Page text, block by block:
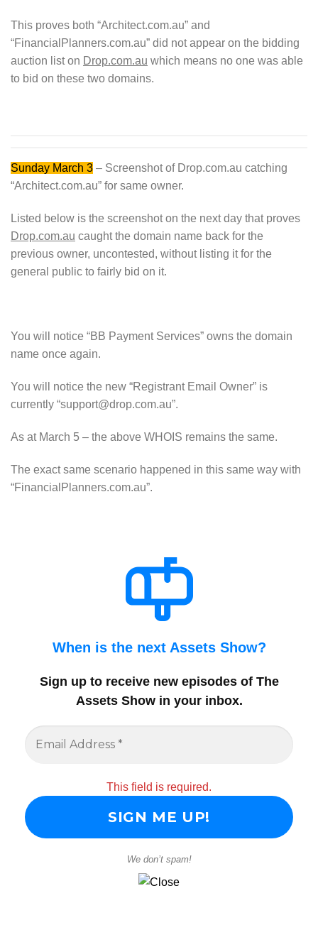
This proves both “Architect.com.au” and
“FinancialPlanners.com.au” did not appear on the bidding
auction list on Drop.com.au which means no one was able
to bid on these two domains.
Sunday March 3 – Screenshot of Drop.com.au catching
“Architect.com.au” for same owner.
Listed below is the screenshot on the next day that proves
Drop.com.au caught the domain name back for the
previous owner, uncontested, without listing it for the
general public to fairly bid on it.
You will notice “BB Payment Services” owns the domain
name once again.
You will notice the new “Registrant Email Owner” is
currently “support@drop.com.au”.
As at March 5 – the above WHOIS remains the same.
The exact same scenario happened in this same way with
“FinancialPlanners.com.au”.
When is the next Assets Show?
Sign up to receive new episodes of The
Assets Show in your inbox.
This field is required.
We don’t spam!